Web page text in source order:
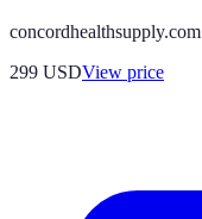
concordhealthsupply.com
299 USDView price